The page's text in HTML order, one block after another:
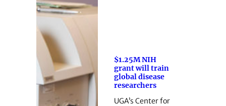
$1.25M NIH
grant will train
global disease
researchers
UGA’s Center for